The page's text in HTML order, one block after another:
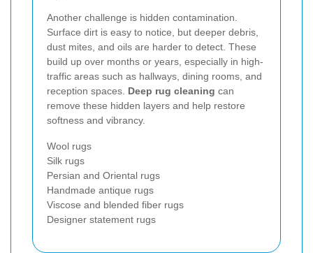
Another challenge is hidden contamination.
Surface dirt is easy to notice, but deeper debris,
dust mites, and oils are harder to detect. These
build up over months or years, especially in high-
traffic areas such as hallways, dining rooms, and
reception spaces. Deep rug cleaning can
remove these hidden layers and help restore
softness and vibrancy.
Wool rugs
Silk rugs
Persian and Oriental rugs
Handmade antique rugs
Viscose and blended fiber rugs
Designer statement rugs